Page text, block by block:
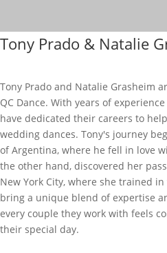
Tony Prado & Natalie
Tony Prado and Natalie Grasheim
QC Dance. With years of
have dedicated their careers to
wedding dances. Tony's journey
of Argentina, where he fell in love
the other hand, discovered her
New York City, where she trained
bring a unique blend of expertise
every couple they work with feels
their special day.